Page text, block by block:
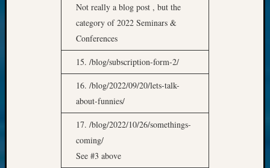
Not really a blog post , but the
category of 2022 Seminars &
Conferences
15. /blog/subscription-form-2/
16. /blog/2022/09/20/lets-talk-
about-funnies/
17. /blog/2022/10/26/somethings-
coming/
See #3 above